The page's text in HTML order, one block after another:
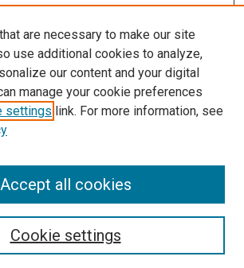
are necessary to make our site
use additional cookies to analyze,
our content and your digital
manage your cookie preferences
settings link. For more information, see
Cookie settings
Accept all cookies